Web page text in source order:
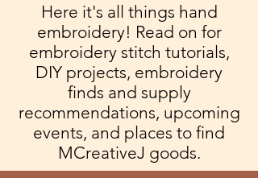
Here it's all things hand
embroidery! Read on for
embroidery stitch tutorials,
DIY projects, embroidery
finds and supply
recommendations, upcoming
events, and places to find
MCreativeJ goods.